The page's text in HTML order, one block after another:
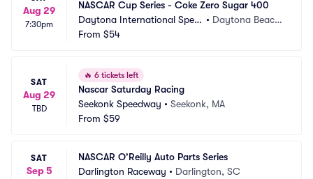
Aug 29
7:30pm
NASCAR Cup Series - Coke Zero Sugar 400
Daytona International Spee
dway
• Daytona Beach,
From $54
SAT
Aug 29
TBD
🔥 6 tickets left
Nascar Saturday Racing
Seekonk Speedway • Seekonk, MA
From $59
SAT
Sep 5
NASCAR O'Reilly Auto Parts Series
Darlington Raceway • Darlington, SC